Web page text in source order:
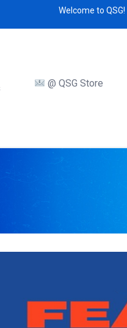
Welcome to QSG!
@ QSG Store